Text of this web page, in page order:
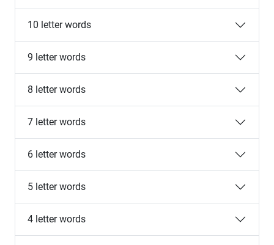
10 letter words
9 letter words
8 letter words
7 letter words
6 letter words
5 letter words
4 letter words